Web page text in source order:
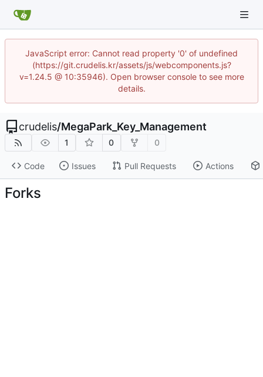
JavaScript error: Cannot read property '0' of undefined
(https://git.crudelis.kr/assets/js/webcomponents.js?
v=1.24.5 @ 10:35946). Open browser console to see more
details.
crudelis/MegaPark_Key_Management
1 0 0
Code Issues Pull Requests Actions
Forks